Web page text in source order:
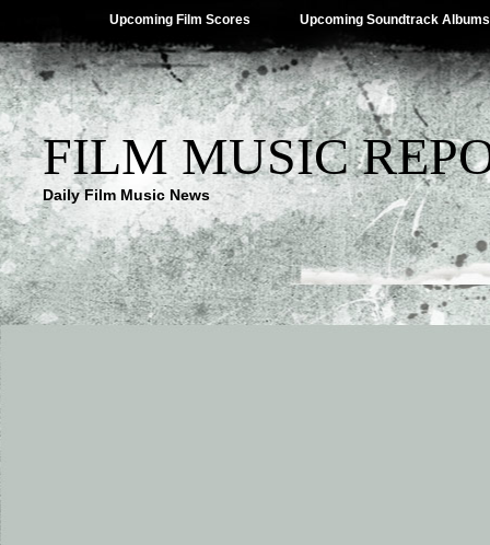
Upcoming Film Scores Upcoming Soundtrack Albums
FILM MUSIC
Daily Film Music News